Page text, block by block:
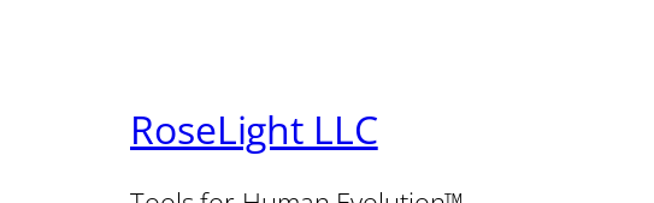
RoseLight LLC